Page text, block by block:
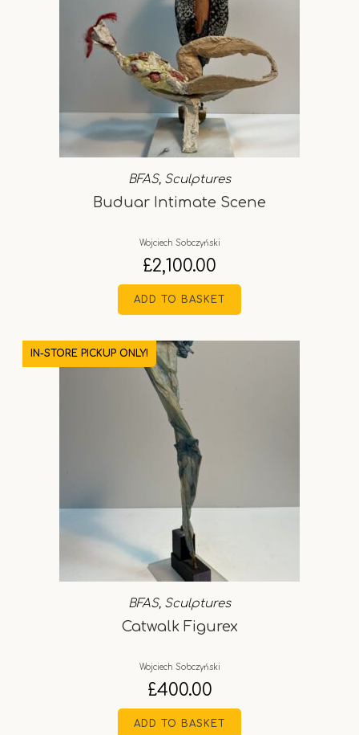
BFAS, Sculptures
Buduar Intimate Scene
Wojciech Sobczyński
£2,100.00
ADD TO BASKET
IN-STORE PICKUP ONLY!
BFAS, Sculptures
Catwalk Figurex
Wojciech Sobczyński
£400.00
ADD TO BASKET